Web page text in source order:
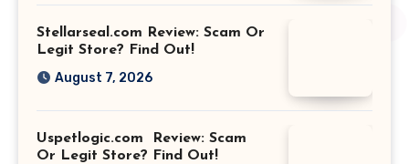
Stellarseal.com Review: Scam Or
Legit Store? Find Out!
August 7, 2026
Uspetlogic.com Review: Scam
Or Legit Store? Find Out!